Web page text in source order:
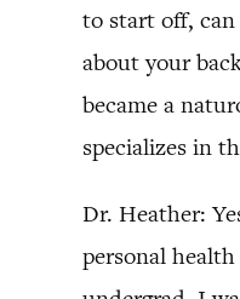
to start off,
about your
became a
specializes in
Dr. Heather:
personal